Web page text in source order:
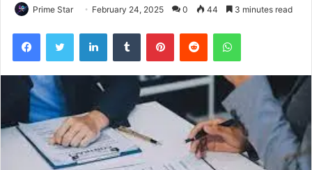
Prime Star February 24, 2025 0 44 3 minutes read
FacebookTwitter LinkedInTumblr PinterestReddit WhatsApp